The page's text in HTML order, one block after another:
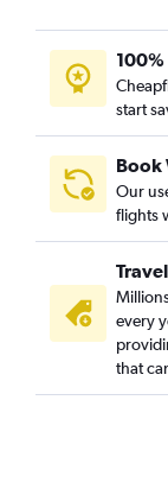
100%
start
Book
Our
flights
every
that